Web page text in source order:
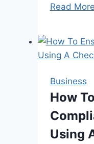
Read More
Business
How
Using